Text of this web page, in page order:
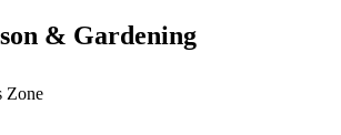
& Gardening
Zone